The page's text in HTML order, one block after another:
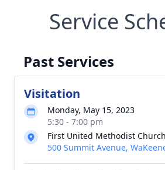
Service
Past Services
Visitation
Monday, May 15, 2023
5:30 - 7:00 pm
First United Methodist Church
500 Summit Avenue,